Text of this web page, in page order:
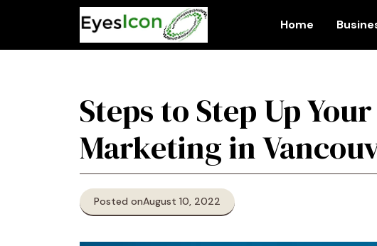
Home
Steps to Step Up
Marketing in
Posted onAugust 10, 2022